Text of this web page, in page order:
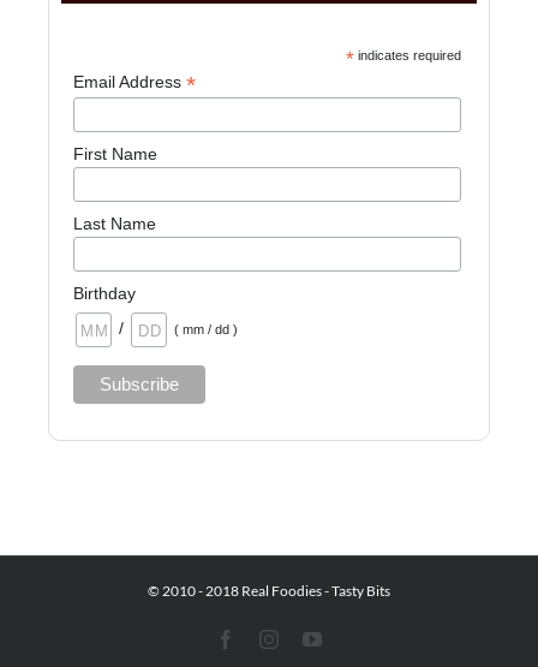
*indicates required
Email Address*
First Name
Last Name
Birthday
/
( mm / dd )
© 2010 - 2018 Real Foodies - Tasty Bits
FacebookInstagramYouTube